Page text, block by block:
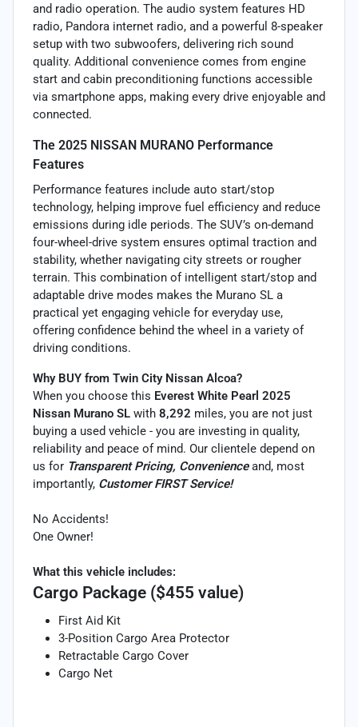
and radio operation. The audio system features HD
radio, Pandora internet radio, and a powerful 8-speaker
setup with two subwoofers, delivering rich sound
quality. Additional convenience comes from engine
start and cabin preconditioning functions accessible
via smartphone apps, making every drive enjoyable and
connected.
The 2025 NISSAN MURANO Performance
Features
Performance features include auto start/stop
technology, helping improve fuel efficiency and reduce
emissions during idle periods. The SUV’s on-demand
four-wheel-drive system ensures optimal traction and
stability, whether navigating city streets or rougher
terrain. This combination of intelligent start/stop and
adaptable drive modes makes the Murano SL a
practical yet engaging vehicle for everyday use,
offering confidence behind the wheel in a variety of
driving conditions.
Why BUY from Twin City Nissan Alcoa?
When you choose this Everest White Pearl 2025
Nissan Murano SL with 8,292 miles, you are not just
buying a used vehicle - you are investing in quality,
reliability and peace of mind. Our clientele depend on
us for Transparent Pricing, Convenienceand, most
importantly, Customer FIRST Service!
No Accidents!
One Owner!
What this vehicle includes:
Cargo Package ($455 value)
First Aid Kit
3-Position Cargo Area Protector
Retractable Cargo Cover
Cargo Net